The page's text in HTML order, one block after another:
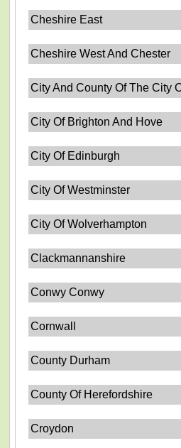
Cheshire East
Cheshire West And Chester
City And County Of The City
City Of Brighton And Hove
City Of Edinburgh
City Of Westminster
City Of Wolverhampton
Clackmannanshire
Conwy Conwy
Cornwall
County Durham
County Of Herefordshire
Croydon